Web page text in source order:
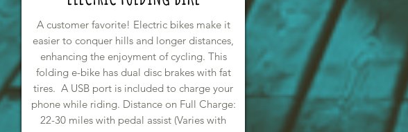
A customer favorite! Electric bikes make it
easier to conquer hills and longer distances,
enhancing the enjoyment of cycling. This
folding e-bike has dual disc brakes with fat
tires. A USB port is included to charge your
phone while riding. Distance on Full Charge:
22-30 miles with pedal assist (Varies with